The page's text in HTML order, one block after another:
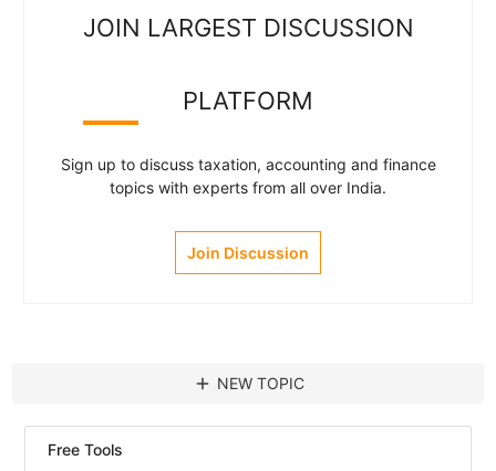
JOIN LARGEST DISCUSSION
PLATFORM
Sign up to discuss taxation, accounting and finance
topics with experts from all over India.
Join Discussion
add NEW TOPIC
Free Tools